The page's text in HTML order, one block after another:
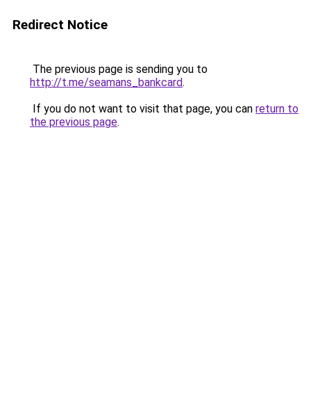
Redirect Notice
The previous page is sending you to
http://t.me/seamans_bankcard.
If you do not want to visit that page, you can return to
the previous page.